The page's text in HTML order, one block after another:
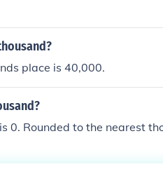
place is 40,000.
0. Rounded to the nearest